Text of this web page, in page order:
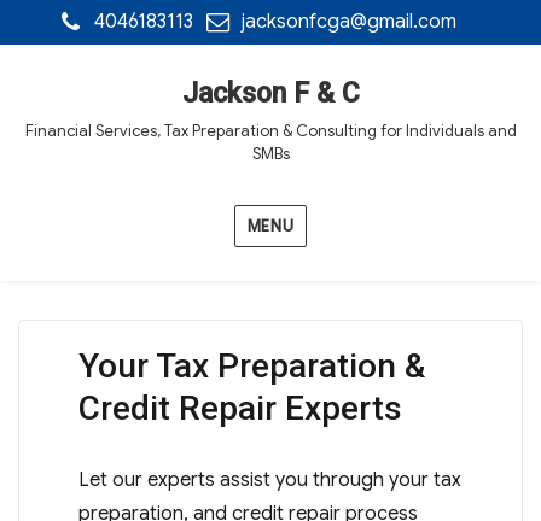
4046183113 jacksonfcga@gmail.com
Jackson F & C
Financial Services, Tax Preparation & Consulting for Individuals and
SMBs
MENU
Your Tax Preparation &
Credit Repair Experts
Let our experts assist you through your tax
preparation, and credit repair process